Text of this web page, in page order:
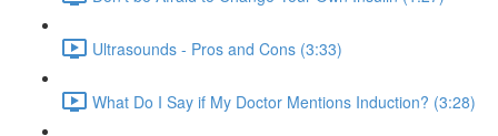
Ultrasounds - Pros and Cons (3:33)
What Do I Say if My Doctor Mentions Induction? (3:28)